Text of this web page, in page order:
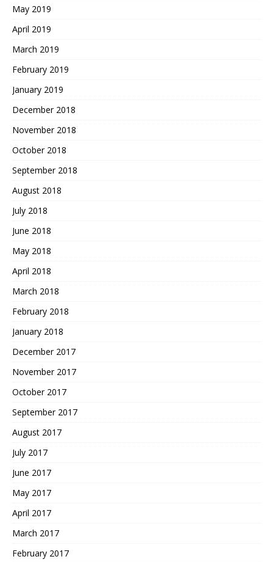
May 2019
April 2019
March 2019
February 2019
January 2019
December 2018
November 2018
October 2018
September 2018
August 2018
July 2018
June 2018
May 2018
April 2018
March 2018
February 2018
January 2018
December 2017
November 2017
October 2017
September 2017
August 2017
July 2017
June 2017
May 2017
April 2017
March 2017
February 2017